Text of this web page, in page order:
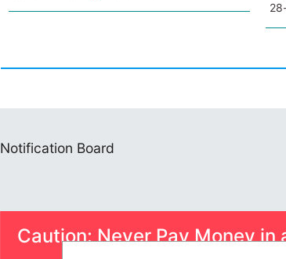
Notification Board
Caution: Never Pay Money in